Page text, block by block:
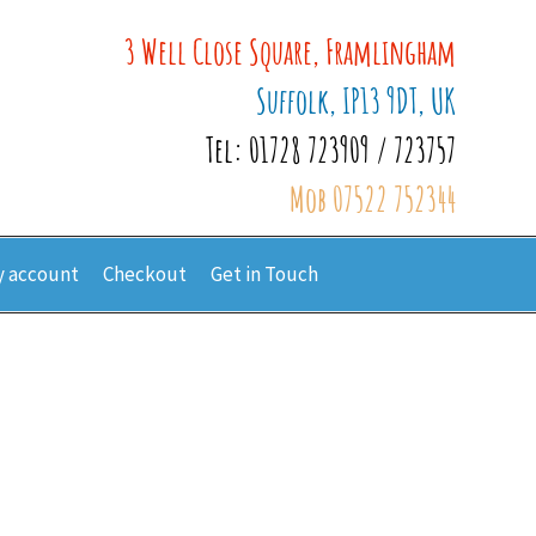
3 Well Close Square, Framlingham
Suffolk, IP13 9DT, UK
Tel: 01728 723909 / 723757
Mob 07522 752344
account Checkout Get in Touch